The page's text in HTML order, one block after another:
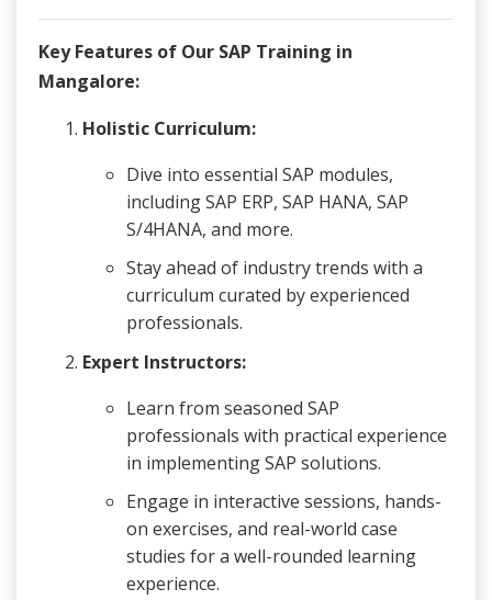
Key Features of Our SAP Training in
Mangalore:
Holistic Curriculum:
Dive into essential SAP modules,
including SAP ERP, SAP HANA, SAP
S/4HANA, and more.
Stay ahead of industry trends with a
curriculum curated by experienced
professionals.
Expert Instructors:
Learn from seasoned SAP
professionals with practical experience
in implementing SAP solutions.
Engage in interactive sessions, hands-
on exercises, and real-world case
studies for a well-rounded learning
experience.